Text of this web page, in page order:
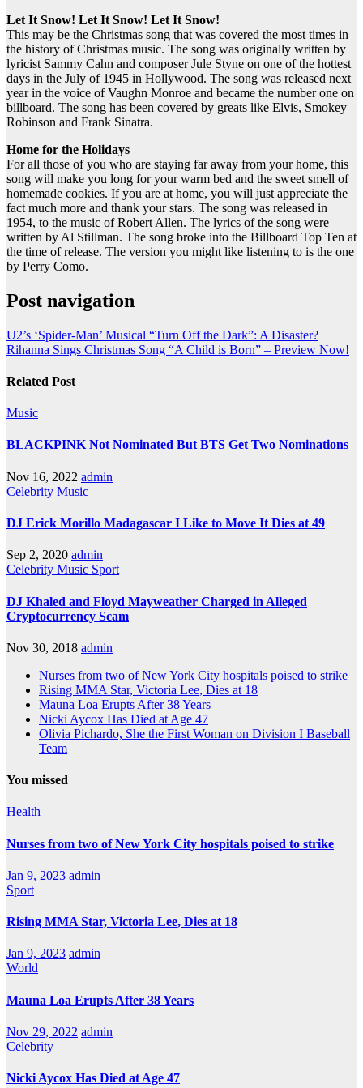
Let It Snow! Let It Snow! Let It Snow!
This may be the Christmas song that was covered the most times in
the history of Christmas music. The song was originally written by
lyricist Sammy Cahn and composer Jule Styne on one of the hottest
days in the July of 1945 in Hollywood. The song was released next
year in the voice of Vaughn Monroe and became the number one on
billboard. The song has been covered by greats like Elvis, Smokey
Robinson and Frank Sinatra.
Home for the Holidays
For all those of you who are staying far away from your home, this
song will make you long for your warm bed and the sweet smell of
homemade cookies. If you are at home, you will just appreciate the
fact much more and thank your stars. The song was released in
1954, to the music of Robert Allen. The lyrics of the song were
written by Al Stillman. The song broke into the Billboard Top Ten at
the time of release. The version you might like listening to is the one
by Perry Como.
Post navigation
U2’s ‘Spider-Man’ Musical “Turn Off the Dark”: A Disaster?
Rihanna Sings Christmas Song “A Child is Born” – Preview Now!
Related Post
Music
BLACKPINK Not Nominated But BTS Get Two Nominations
Nov 16, 2022 admin
Celebrity Music
DJ Erick Morillo Madagascar I Like to Move It Dies at 49
Sep 2, 2020 admin
Celebrity Music Sport
DJ Khaled and Floyd Mayweather Charged in Alleged
Cryptocurrency Scam
Nov 30, 2018 admin
Nurses from two of New York City hospitals poised to strike
Rising MMA Star, Victoria Lee, Dies at 18
Mauna Loa Erupts After 38 Years
Nicki Aycox Has Died at Age 47
Olivia Pichardo, She the First Woman on Division I Baseball
Team
You missed
Health
Nurses from two of New York City hospitals poised to strike
Jan 9, 2023 admin
Sport
Rising MMA Star, Victoria Lee, Dies at 18
Jan 9, 2023 admin
World
Mauna Loa Erupts After 38 Years
Nov 29, 2022 admin
Celebrity
Nicki Aycox Has Died at Age 47